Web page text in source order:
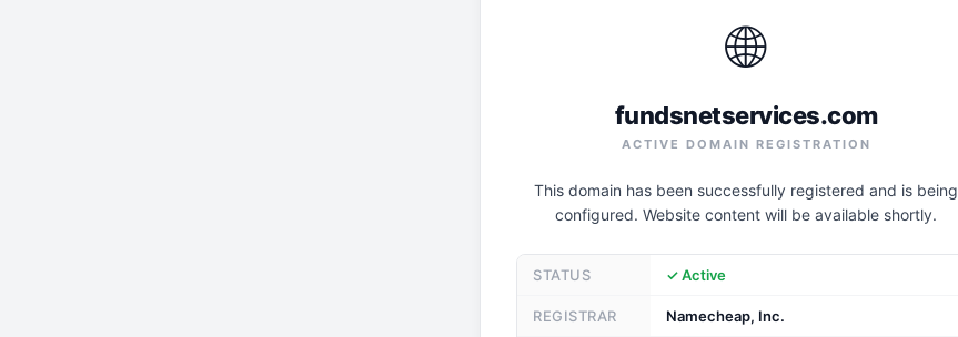
🌐
fundsnetservices.com
ACTIVE DOMAIN REGISTRATION
This domain has been successfully registered and is being
configured. Website content will be available shortly.
STATUS ✓ Active
REGISTRAR Namecheap, Inc.